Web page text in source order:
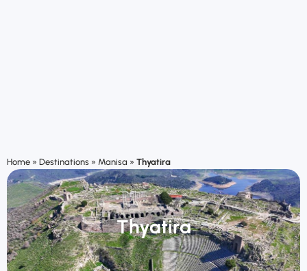
Home » Destinations » Manisa » Thyatira
Thyatira